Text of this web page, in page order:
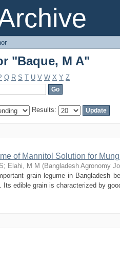
"Baque, M A"
"Baque, M A"
Q R S T U V W X Y Z
Results:
of Mannitol Solution for
; Elahi, M M (Bangladesh Agronomy
grain legume in Bangladesh
edible grain is characterized by